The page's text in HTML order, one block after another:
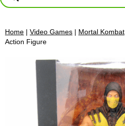
Home | Video Games | Mortal Kombat
Action Figure